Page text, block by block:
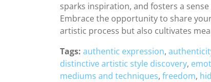
sparks inspiration, and fosters a
Embrace the opportunity to share
artistic process but also cultivates
Tags: authentic expression,
distinctive artistic style discovery,
mediums and techniques, freedom,